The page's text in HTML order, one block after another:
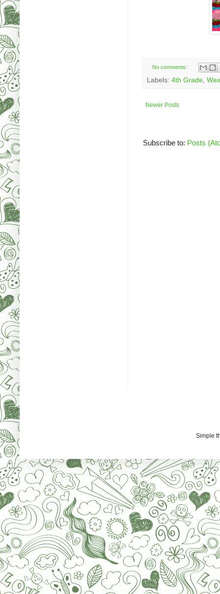
No comments:
Labels: 4th Grade
Newer Posts
Subscribe to: Posts
Simple